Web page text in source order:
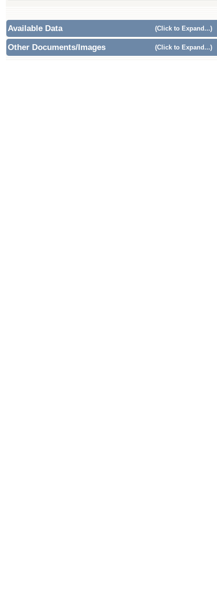
Available Data (Click to Expand...)
Other Documents/Images (Click to Expand...)